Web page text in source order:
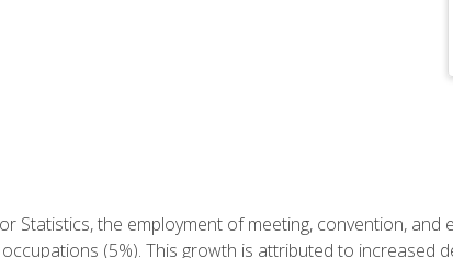
Statistics, the employment of meeting, convention,
(5%). This growth is attributed to increased